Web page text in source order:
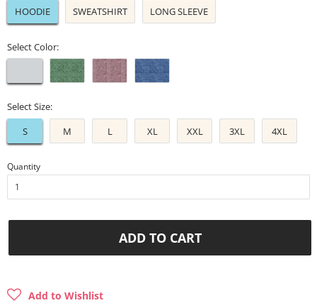
HOODIE
SWEATSHIRT LONG SLEEVE
Select Color:
Select Size:
S
M L XL XXL 3XL 4XL
Quantity
ADD TO CART
Add to Wishlist